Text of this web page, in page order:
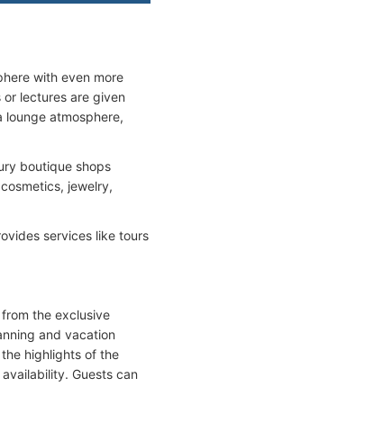
with even more
lectures are given
atmosphere,
boutique shops
jewelry,
services like tours
the exclusive
and vacation
highlights of the
Guests can